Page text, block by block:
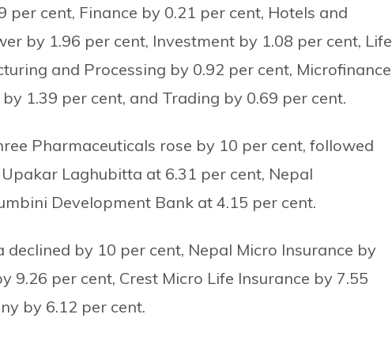
cent, Finance by 0.21 per cent, Hotels and
by 1.96 per cent, Investment by 1.08 per cent, Life
and Processing by 0.92 per cent, Microfinance
1.39 per cent, and Trading by 0.69 per cent.
Pharmaceuticals rose by 10 per cent, followed
Laghubitta at 6.31 per cent, Nepal
Development Bank at 4.15 per cent.
declined by 10 per cent, Nepal Micro Insurance by
9.26 per cent, Crest Micro Life Insurance by 7.55
by 6.12 per cent.